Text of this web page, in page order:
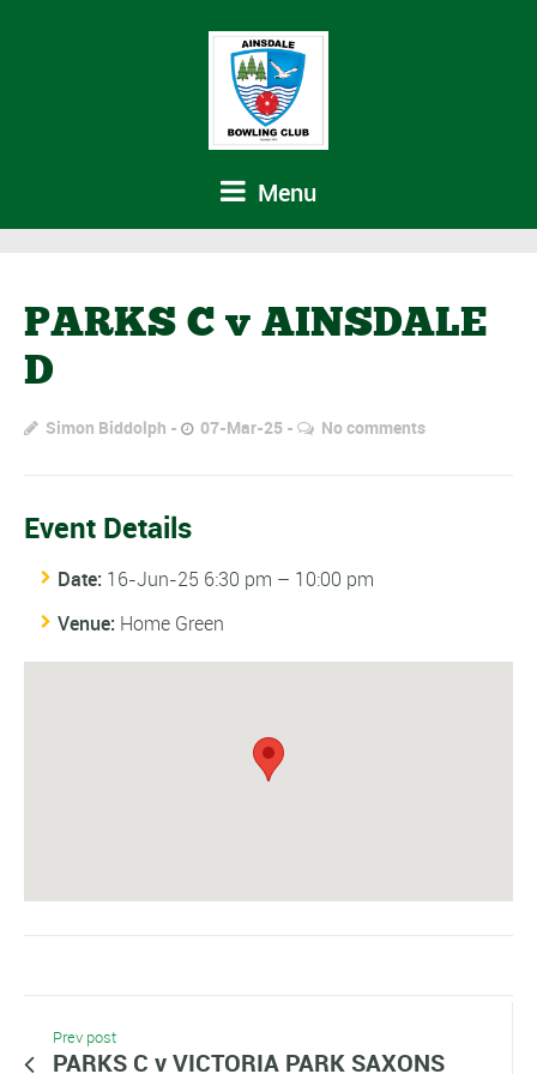
Menu
PARKS C v AINSDALE
D
Simon Biddolph 07-Mar-25 No comments
Event Details
Date: 16-Jun-25 6:30 pm – 10:00 pm
Venue: Home Green
Prev post
PARKS C v VICTORIA PARK SAXONS